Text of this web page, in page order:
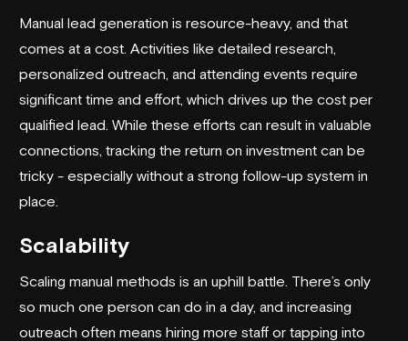
Manual lead generation is resource-heavy, and that
comes at a cost. Activities like detailed research,
personalized outreach, and attending events require
significant time and effort, which drives up the cost per
qualified lead. While these efforts can result in valuable
connections, tracking the return on investment can be
tricky - especially without a strong follow-up system in
place.
Scalability
Scaling manual methods is an uphill battle. There’s only
so much one person can do in a day, and increasing
outreach often means hiring more staff or tapping into